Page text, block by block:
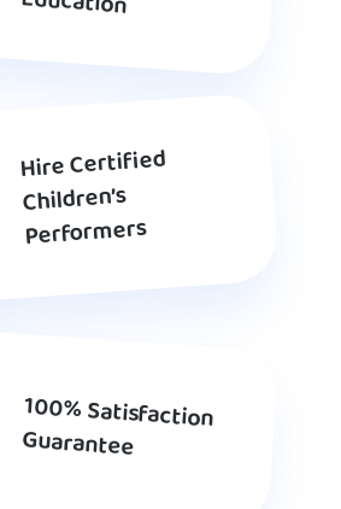
Hire Certified
Children’s
Performers
100% Satisfaction
Guarantee